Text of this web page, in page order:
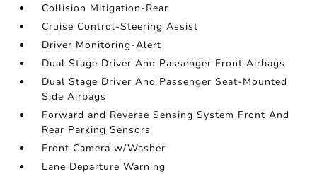
Collision Mitigation-Rear
Cruise Control-Steering Assist
Driver Monitoring-Alert
Dual Stage Driver And Passenger Front Airbags
Dual Stage Driver And Passenger Seat-Mounted
Side Airbags
Forward and Reverse Sensing System Front And
Rear Parking Sensors
Front Camera w/Washer
Lane Departure Warning